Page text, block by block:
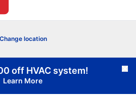
Change location
off HVAC system!
Learn More